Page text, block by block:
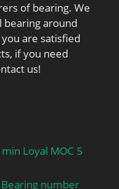
of bearing. We
bearing around
are satisfied
if you need
us!
Loyal MOC 5
number